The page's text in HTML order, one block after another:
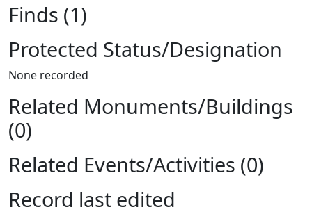
Finds (1)
Protected Status/Designation
None recorded
Related Monuments/Buildings
(0)
Related Events/Activities (0)
Record last edited